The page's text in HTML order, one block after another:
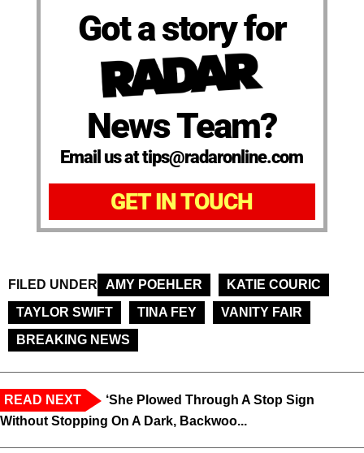
Got a story for
News Team?
Email us at tips@radaronline.com
GET IN TOUCH
FILED UNDER AMY POEHLER
KATIE COURIC
TAYLOR SWIFT
TINA FEY
VANITY FAIR
BREAKING NEWS
READ NEXT
‘She Plowed Through A Stop Sign
Without Stopping On A Dark, Backwoo...